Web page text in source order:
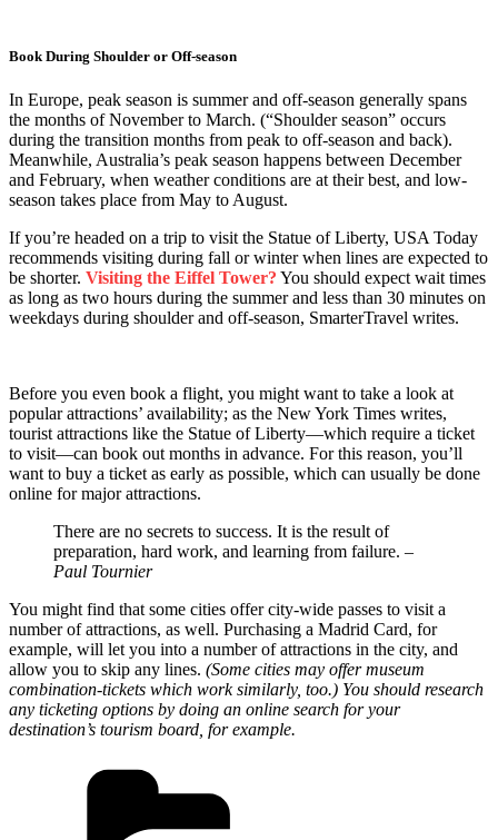
Book During Shoulder or Off-season
In Europe, peak season is summer and off-season generally spans
the months of November to March. (“Shoulder season” occurs
during the transition months from peak to off-season and back).
Meanwhile, Australia’s peak season happens between December
and February, when weather conditions are at their best, and low-
season takes place from May to August.
If you’re headed on a trip to visit the Statue of Liberty, USA Today
recommends visiting during fall or winter when lines are expected to
be shorter. Visiting the Eiffel Tower? You should expect wait times
as long as two hours during the summer and less than 30 minutes on
weekdays during shoulder and off-season, SmarterTravel writes.
Before you even book a flight, you might want to take a look at
popular attractions’ availability; as the New York Times writes,
tourist attractions like the Statue of Liberty—which require a ticket
to visit—can book out months in advance. For this reason, you’ll
want to buy a ticket as early as possible, which can usually be done
online for major attractions.
There are no secrets to success. It is the result of
preparation, hard work, and learning from failure. –
Paul Tournier
You might find that some cities offer city-wide passes to visit a
number of attractions, as well. Purchasing a Madrid Card, for
example, will let you into a number of attractions in the city, and
allow you to skip any lines. (Some cities may offer museum
combination-tickets which work similarly, too.) You should research
any ticketing options by doing an online search for your
destination’s tourism board, for example.